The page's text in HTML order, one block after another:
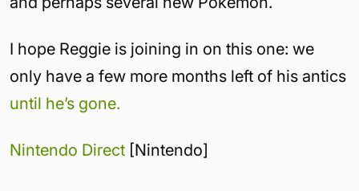
I hope Reggie is joining in on this one: we
only have a few more months left of his antics
until he’s gone.
Nintendo Direct [Nintendo]